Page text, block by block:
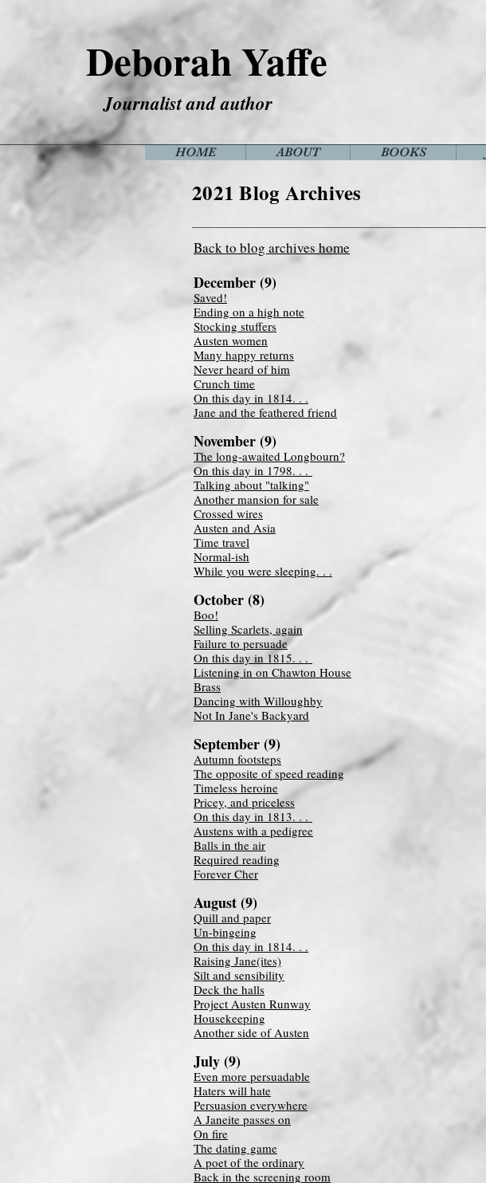
Deborah Yaffe
Journalist and author
HOME ABOUT BOOKS
2021 Blog Archives
December (9)
Saved!
Ending on a high note
Stocking stuffers
Austen women
Many happy returns
Never heard of him
Crunch time
On this day in 1814. . .
Jane and the feathered friend
November (9)
The long-awaited Longbourn?
On this day in 1798. . .
Talking about "talking"
Another mansion for sale
Crossed wires
Austen and Asia
Time travel
Normal-ish
While you were sleeping. . .
October (8)
Boo!
Selling Scarlets, again
Failure to persuade
On this day in 1815. . .
Listening in on Chawton House
Brass
Dancing with Willoughby
Not In Jane's Backyard
September (9)
Autumn footsteps
The opposite of speed reading
Timeless heroine
Pricey, and priceless
On this day in 1813. . .
Austens with a pedigree
Balls in the air
Required reading
Forever Cher
August (9)
Quill and paper
Un-bingeing
On this day in 1814. . .
Raising Jane(ites)
Silt and sensibility
Deck the halls
Project Austen Runway
Housekeeping
Another side of Austen
July (9)
Even more persuadable
Haters will hate
Persuasion everywhere
A Janeite passes on
On fire
The dating game
A poet of the ordinary
Back in the screening room
Back to blog archives home